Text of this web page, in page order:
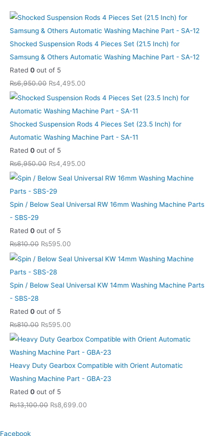
Shocked Suspension Rods 4 Pieces Set (21.5 Inch) for
Samsung & Others Automatic Washing Machine Part - SA-12
Rated 0 out of 5
₨6,950.00
c
e
w
a
s
:
₨
6
,
9
5
0
.
0
0
₨4,495.00
e
i
s
:
,
4
9
5
0
Shocked Suspension Rods 4 Pieces Set (23.5 Inch) for
Automatic Washing Machine Part - SA-11
Rated 0 out of 5
₨6,950.00
c
e
w
a
s
:
₨
6
,
9
5
0
.
0
0
₨4,495.00
e
i
s
:
,
4
9
5
0
Spin / Below Seal Universal RW 16mm Washing Machine Parts
- SBS-29
Rated 0 out of 5
₨810.00
c
e
w
a
s
:
₨
8
1
0
.
0
0
.
₨595.00
e
i
s
:
5
9
5
.
0
.
Spin / Below Seal Universal KW 14mm Washing Machine Parts
- SBS-28
Rated 0 out of 5
₨810.00
c
e
w
a
s
:
₨
8
1
0
.
0
0
.
₨595.00
e
i
s
:
5
9
5
.
0
.
Heavy Duty Gearbox Compatible with Orient Automatic
Washing Machine Part - GBA-23
Rated 0 out of 5
₨13,100.00
c
e
w
a
s
:
₨
1
3
,
1
0
0
.
0
.
₨8,699.00
e
i
s
:
,
6
9
9
0
Facebook